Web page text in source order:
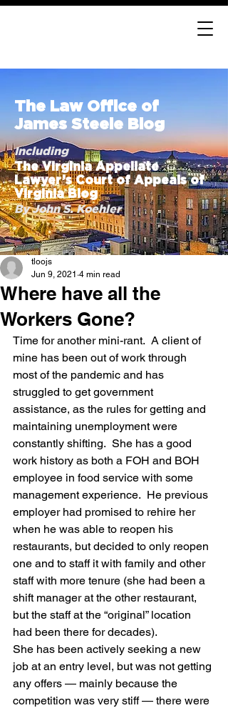
The Law Office of
James Steele Blog
Including
The Virginia Appellate
Lawyer’s Court of Appeals of
Virginia Blog
By John S. Koehler
Where have all the
Workers Gone?
tloojs
Jun 9, 2021 4 min read
Time for another mini-rant.  A client of
mine has been out of work through
most of the pandemic and has
struggled to get government
assistance, as the rules for getting and
maintaining unemployment were
constantly shifting.  She has a good
work history as both a FOH and BOH
employee in food service with some
management experience.  He previous
employer had promised to rehire her
when he was able to reopen his
restaurants, but decided to only reopen
one and to staff it with family and other
staff with more tenure (she had been a
shift manager at the other restaurant,
but the staff at the “original” location
had been there for decades).
She has been actively seeking a new
job at an entry level, but was not getting
any offers — mainly because the
competition was very stiff — there were